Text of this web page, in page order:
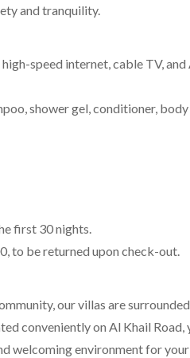
and tranquility.
speed internet, cable TV,
shower gel, conditioner,
first 30 nights.
to be returned upon check-out.
our villas are
conveniently on Al Khail
welcoming environment for